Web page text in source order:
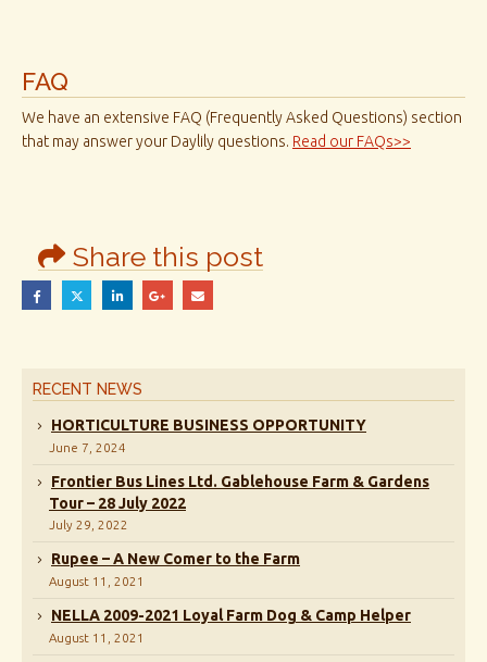
FAQ
We have an extensive FAQ (Frequently Asked Questions) section
that may answer your Daylily questions. Read our FAQs>>
Share this post
RECENT NEWS
HORTICULTURE BUSINESS OPPORTUNITY
June 7, 2024
Frontier Bus Lines Ltd. Gablehouse Farm & Gardens
Tour – 28 July 2022
July 29, 2022
Rupee – A New Comer to the Farm
August 11, 2021
NELLA 2009-2021 Loyal Farm Dog & Camp Helper
August 11, 2021